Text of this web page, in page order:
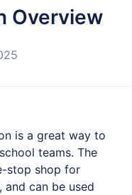
Overview
is a great way to
teams. The
stop shop for
and can be used